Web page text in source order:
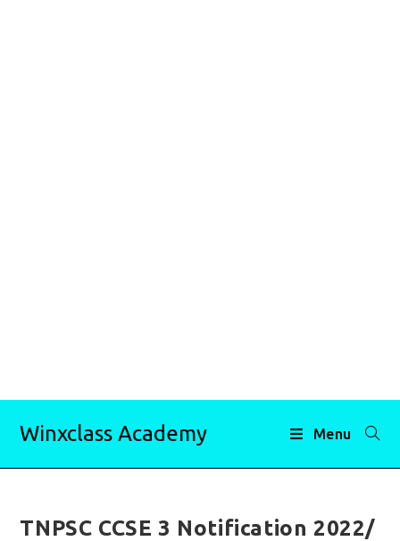
Winxclass Academy Menu
TNPSC CCSE 3 Notification 2022/